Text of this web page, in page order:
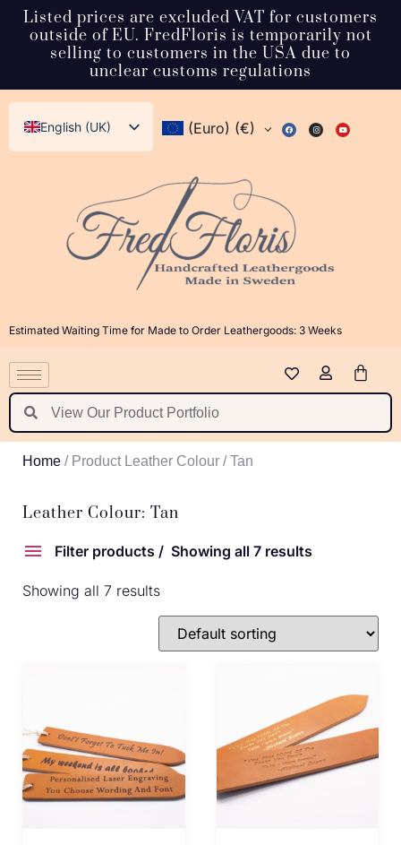
Listed prices are excluded VAT for customers
outside of EU. FredFloris is temporarily not
selling to customers in the USA due to
unclear customs regulations
English (UK)
Svenska
Français
Español
Norsk bokmål
日本語
Polski
Suomi
Nederlands
Latviešu valoda
(Euro) (€)
Estimated Waiting Time for Made to Order Leathergoods: 3 Weeks
Home / Product Leather Colour / Tan
Leather Colour: Tan
Filter products Showing all 7 results
Showing all 7 results